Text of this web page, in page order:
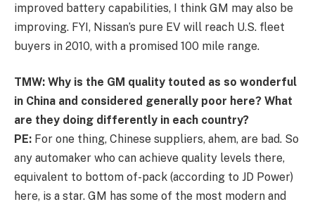
improved battery capabilities, I think GM may also be
improving. FYI, Nissan’s pure EV will reach U.S. fleet
buyers in 2010, with a promised 100 mile range.
TMW: Why is the GM quality touted as so wonderful
in China and considered generally poor here? What
are they doing differently in each country?
PE: For one thing, Chinese suppliers, ahem, are bad. So
any automaker who can achieve quality levels there,
equivalent to bottom of-pack (according to JD Power)
here, is a star. GM has some of the most modern and